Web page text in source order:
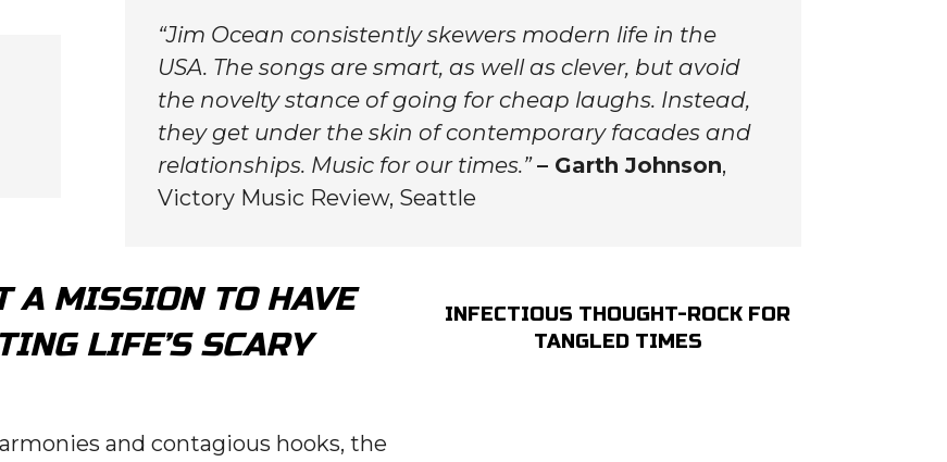
“Jim Ocean consistently skewers modern life in the
USA. The songs are smart, as well as clever, but avoid
the novelty stance of going for cheap laughs. Instead,
they get under the skin of contemporary facades and
relationships. Music for our times.” – Garth Johnson,
Victory Music Review, Seattle
A MISSION TO HAVE
LIFE’S SCARY
and contagious hooks, the
INFECTIOUS THOUGHT-ROCK FOR
TANGLED TIMES